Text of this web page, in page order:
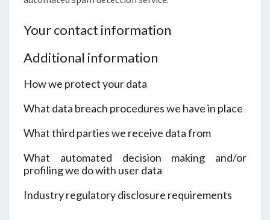
Your contact information
Additional information
How we protect your data
What data breach procedures we have in place
What third parties we receive data from
What automated decision making and/or
profiling we do with user data
Industry regulatory disclosure requirements